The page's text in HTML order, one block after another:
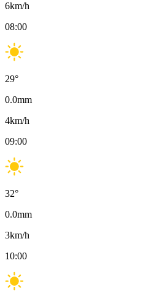
6km/h
08:00
29°
0.0mm
4km/h
09:00
32°
0.0mm
3km/h
10:00